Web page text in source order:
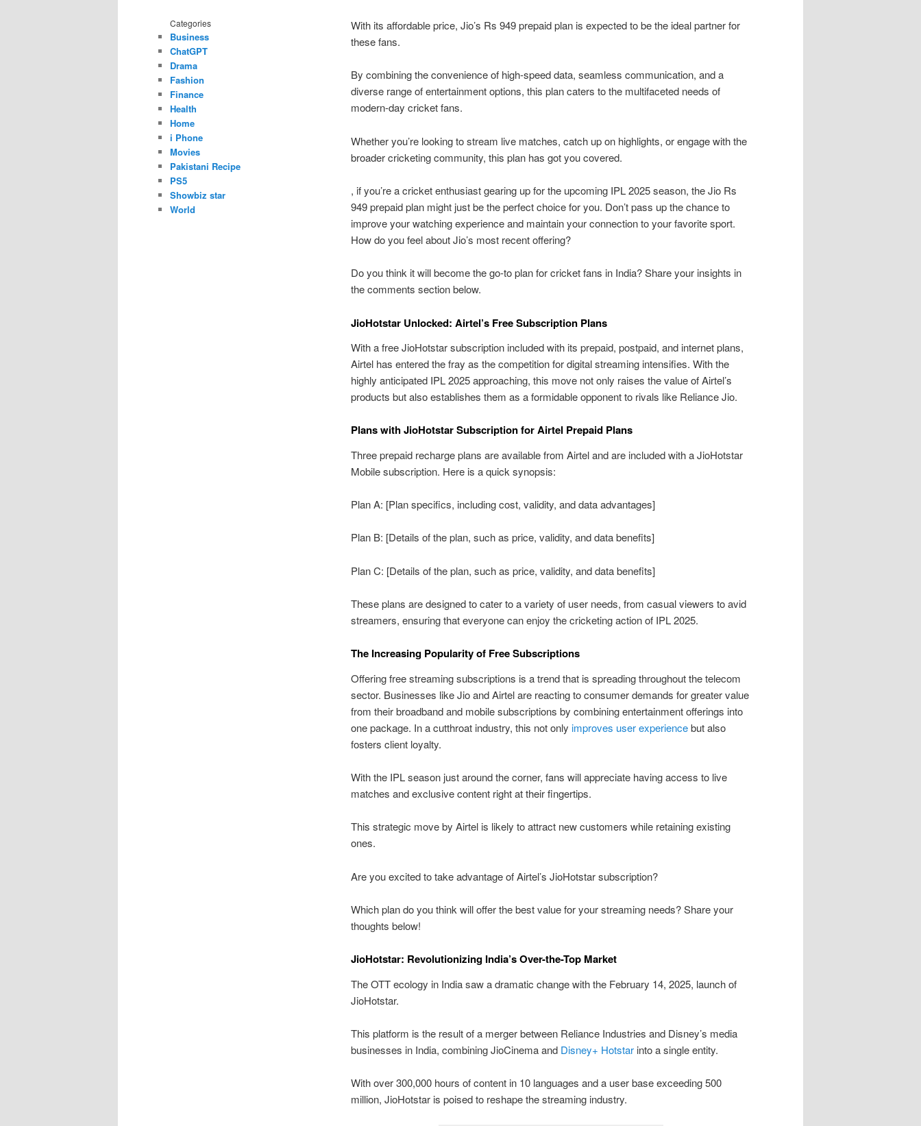
With its affordable price, Jio’s Rs 949 prepaid plan is expected to be the ideal partner for
these fans.
By combining the convenience of high-speed data, seamless communication, and a
diverse range of entertainment options, this plan caters to the multifaceted needs of
modern-day cricket fans.
Whether you’re looking to stream live matches, catch up on highlights, or engage with the
broader cricketing community, this plan has got you covered.
, if you’re a cricket enthusiast gearing up for the upcoming IPL 2025 season, the Jio Rs
949 prepaid plan might just be the perfect choice for you. Don’t pass up the chance to
improve your watching experience and maintain your connection to your favorite sport.
How do you feel about Jio’s most recent offering?
Do you think it will become the go-to plan for cricket fans in India? Share your insights in
the comments section below.
JioHotstar Unlocked: Airtel’s Free Subscription Plans
With a free JioHotstar subscription included with its prepaid, postpaid, and internet plans,
Airtel has entered the fray as the competition for digital streaming intensifies. With the
highly anticipated IPL 2025 approaching, this move not only raises the value of Airtel’s
products but also establishes them as a formidable opponent to rivals like Reliance Jio.
Plans with JioHotstar Subscription for Airtel Prepaid Plans
Three prepaid recharge plans are available from Airtel and are included with a JioHotstar
Mobile subscription. Here is a quick synopsis:
Plan A: [Plan specifics, including cost, validity, and data advantages]
Plan B: [Details of the plan, such as price, validity, and data benefits]
Plan C: [Details of the plan, such as price, validity, and data benefits]
These plans are designed to cater to a variety of user needs, from casual viewers to avid
streamers, ensuring that everyone can enjoy the cricketing action of IPL 2025.
The Increasing Popularity of Free Subscriptions
Offering free streaming subscriptions is a trend that is spreading throughout the telecom
sector. Businesses like Jio and Airtel are reacting to consumer demands for greater value
from their broadband and mobile subscriptions by combining entertainment offerings into
one package. In a cutthroat industry, this not only improves user experiencebut also
fosters client loyalty.
With the IPL season just around the corner, fans will appreciate having access to live
matches and exclusive content right at their fingertips.
This strategic move by Airtel is likely to attract new customers while retaining existing
ones.
Are you excited to take advantage of Airtel’s JioHotstar subscription?
Which plan do you think will offer the best value for your streaming needs? Share your
thoughts below!
JioHotstar: Revolutionizing India’s Over-the-Top Market
The OTT ecology in India saw a dramatic change with the February 14, 2025, launch of
JioHotstar.
This platform is the result of a merger between Reliance Industries and Disney’s media
businesses in India, combining JioCinema and Disney+ Hotstar into a single entity.
With over 300,000 hours of content in 10 languages and a user base exceeding 500
million, JioHotstar is poised to reshape the streaming industry.
Categories
Business
ChatGPT
Drama
Fashion
Finance
Health
Home
i Phone
Movies
Pakistani Recipe
PS5
Showbiz star
World